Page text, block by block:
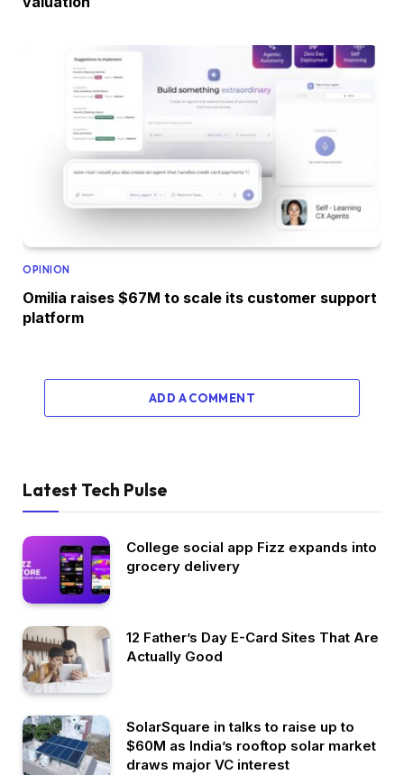
OPINION
Omilia raises $67M to scale its customer support
platform
ADD A COMMENT
Latest Tech Pulse
College social app Fizz expands into
grocery delivery
12 Father’s Day E-Card Sites That Are
Actually Good
SolarSquare in talks to raise up to
$60M as India’s rooftop solar market
draws major VC interest